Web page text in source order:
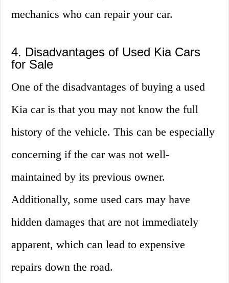
mechanics who can repair your car.
4. Disadvantages of Used Kia Cars
for Sale
One of the disadvantages of buying a used
Kia car is that you may not know the full
history of the vehicle. This can be especially
concerning if the car was not well-
maintained by its previous owner.
Additionally, some used cars may have
hidden damages that are not immediately
apparent, which can lead to expensive
repairs down the road.